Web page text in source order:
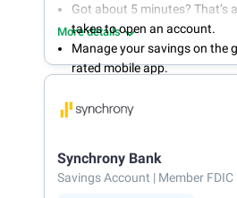
Got about 5 minutes? That’s
takes to open an account.
Manage your savings on the
rated mobile app.
With 24/7 access to your
bank on your own schedule.
More details
Synchrony Bank
Savings Account | Member FDIC